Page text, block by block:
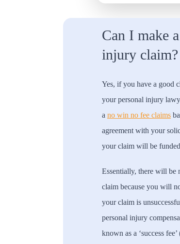
Can I make
injury claim?
Yes, if you have a good
your personal injury
a no win no fee claims
agreement with your
your claim will be
Essentially, there will
claim because you will
your claim is
personal injury
known as a ‘success